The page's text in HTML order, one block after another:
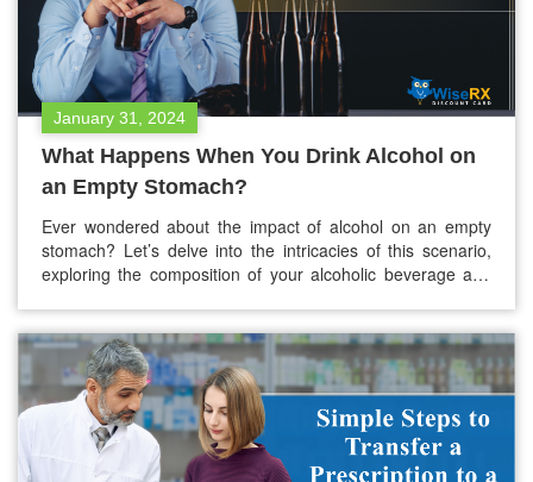
January 31, 2024
What Happens When You Drink Alcohol on
an Empty Stomach?
Ever wondered about the impact of alcohol on an empty
stomach? Let’s delve into the intricacies of this scenario,
exploring the composition of your alcoholic beverage and
uniquely within the body. To explain its effects, it’s…